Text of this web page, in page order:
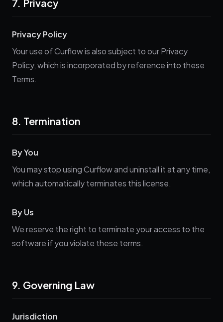
7. Privacy
Privacy Policy
Your use of Curflow is also subject to our Privacy
Policy, which is incorporated by reference into these
Terms.
8. Termination
By You
You may stop using Curflow and uninstall it at any time,
which automatically terminates this license.
By Us
We reserve the right to terminate your access to the
software if you violate these terms.
9. Governing Law
Jurisdiction